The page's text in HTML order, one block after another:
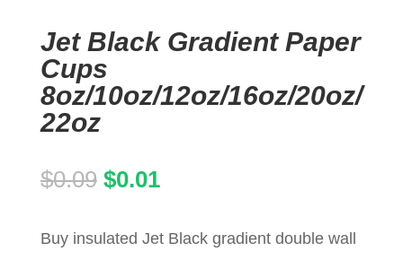
Jet Black Gradient Paper
Cups
8oz/10oz/12oz/16oz/20oz/
22oz
$0.09 Original
was:
$0.01Current
is:
Buy insulated Jet Black gradient double wall